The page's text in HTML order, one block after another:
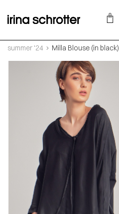
summer '24 Milla Blouse (in black)